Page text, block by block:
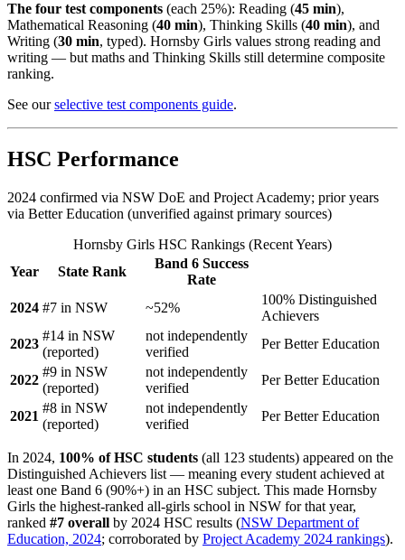
The four test components (each 25%): Reading (45 min),
Mathematical Reasoning (40 min), Thinking Skills (40 min), and
Writing (30 min, typed). Hornsby Girls values strong reading and
writing — but maths and Thinking Skills still determine composite
ranking.
See ourselective test components guide.
HSC Performance
2024 confirmed via NSW DoE and Project Academy; prior years
via Better Education (unverified against primary sources)
Hornsby Girls HSC Rankings (Recent Years)
Year
State Rank
Band 6 Success
Rate
2024 #7 in NSW ~52%
100% Distinguished
Achievers
2023
#14 in NSW
(reported)
not independently
verified
Per Better Education
2022
#9 in NSW
(reported)
not independently
verified
Per Better Education
2021
#8 in NSW
(reported)
not independently
verified
Per Better Education
In 2024, 100% of HSC students (all 123 students) appeared on the
Distinguished Achievers list — meaning every student achieved at
least one Band 6 (90%+) in an HSC subject. This made Hornsby
Girls the highest-ranked all-girls school in NSW for that year,
ranked #7 overall by 2024 HSC results (NSW Department of
Education, 2024; corroborated by Project Academy 2024 rankings).